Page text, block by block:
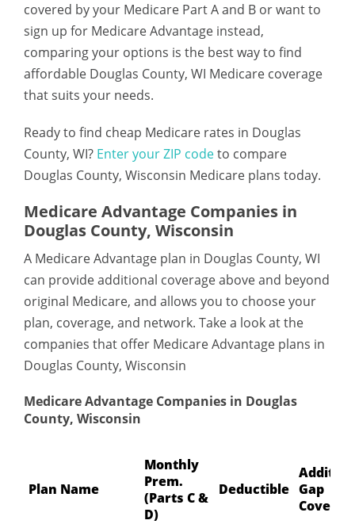
covered by your Medicare Part A and B or want to
sign up for Medicare Advantage instead,
comparing your options is the best way to find
affordable Douglas County, WI Medicare coverage
that suits your needs.
Ready to find cheap Medicare rates in Douglas
County, WI? Enter your ZIP codeto compare
Douglas County, Wisconsin Medicare plans today.
Medicare Advantage Companies in
Douglas County, Wisconsin
A Medicare Advantage plan in Douglas County, WI
can provide additional coverage above and beyond
original Medicare, and allows you to choose your
plan, coverage, and network. Take a look at the
companies that offer Medicare Advantage plans in
Douglas County, Wisconsin
Medicare Advantage Companies in Douglas
County, Wisconsin
Plan Name
Monthly
Prem.
(Parts C &
D)
Deductible Gap